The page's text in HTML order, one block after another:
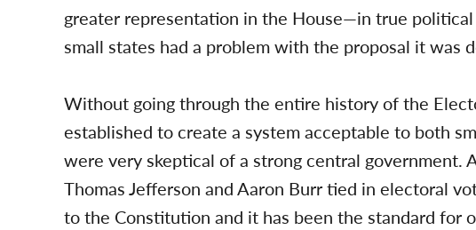
greater representation in the House—in true
small states had a problem with the proposal it was
Without going through the entire history of the
established to create a system acceptable to both
were very skeptical of a strong central
Thomas Jefferson and Aaron Burr tied in electoral
to the Constitution and it has been the standard for